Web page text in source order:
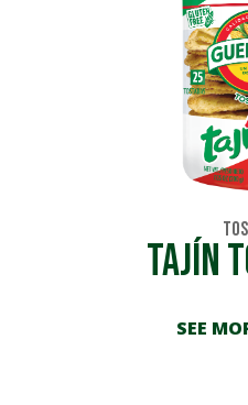
Tajín
SEE